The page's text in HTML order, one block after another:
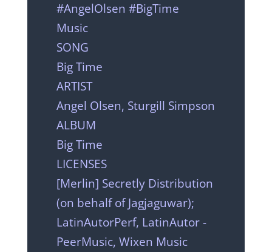
#AngelOlsen #BigTime
Music
SONG
Big Time
ARTIST
Angel Olsen, Sturgill Simpson
ALBUM
Big Time
LICENSES
[Merlin] Secretly Distribution
(on behalf of Jagjaguwar);
LatinAutorPerf, LatinAutor -
PeerMusic, Wixen Music